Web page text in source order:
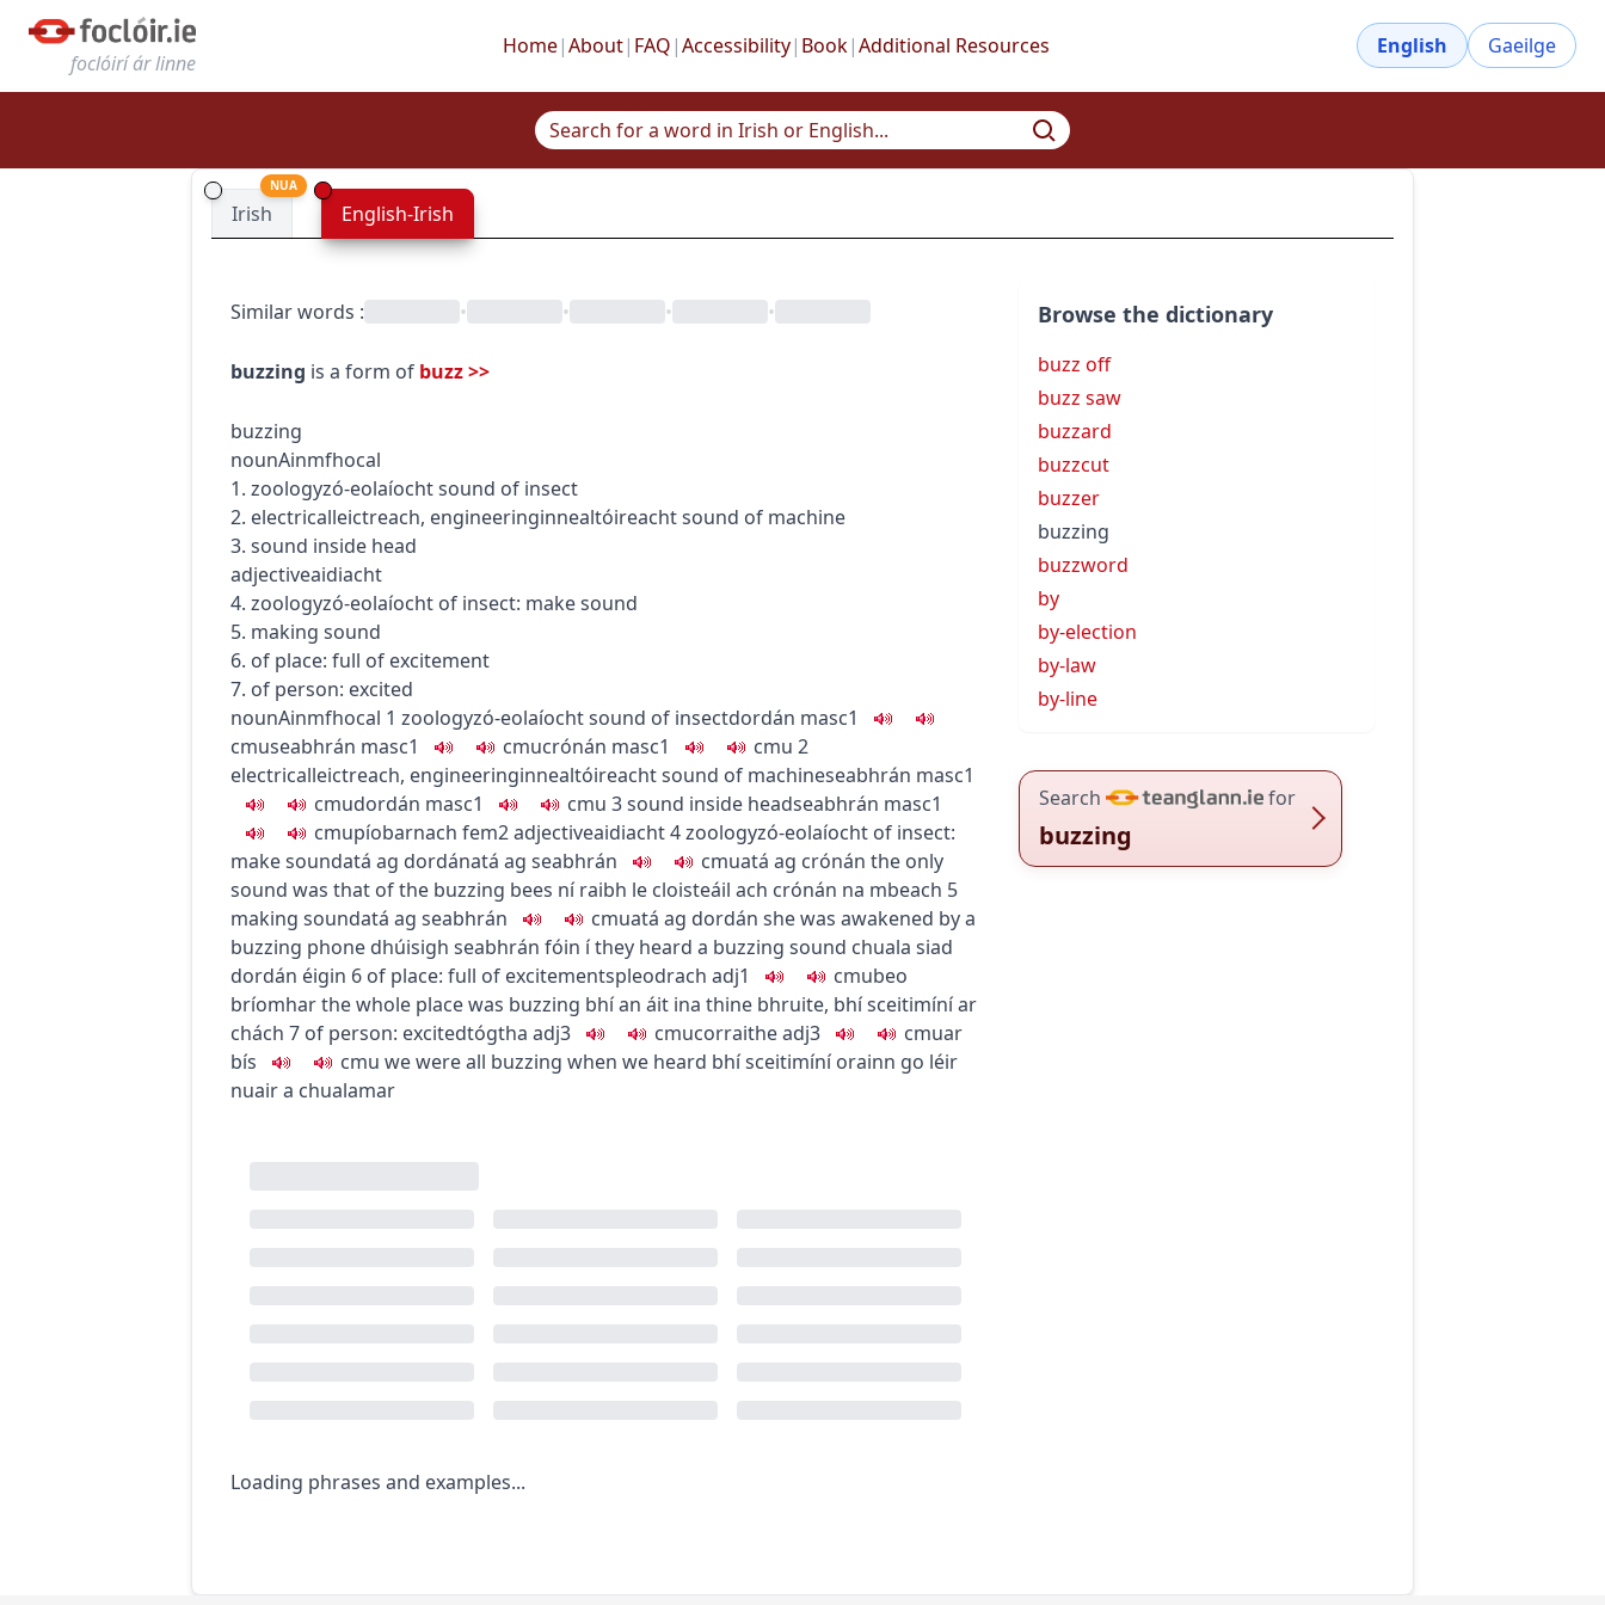
foclóirí ár linne
Home|About| FAQ |Accessibility| Book|Additional Resources English Gaeilge
Irish
NUA
English-Irish
Similar words : • • • •
buzzing is a form of buzz>>
buzzing
nounAinmfhocal
1. zoologyzó-eolaíochtsound of insect
2. electricalleictreach, engineeringinnealtóireachtsound of machine
3. sound inside head
adjectiveaidiacht
4. zoologyzó-eolaíocht of insect: make sound
5. making sound
6. of place: full of excitement
7. of person: excited
nounAinmfhocal 1 zoologyzó-eolaíochtsound of insectdordán masc1
cmuseabhrán masc1 cmucrónán masc1 cmu 2
electricalleictreach, engineeringinnealtóireachtsound of machineseabhrán masc1
cmudordán masc1 cmu 3sound inside headseabhrán masc1
cmupíobarnach fem2adjectiveaidiacht4zoologyzó-eolaíocht of insect:
make soundatá ag dordánatá ag seabhrán cmuatá ag crónán the only
sound was that of the buzzing bees ní raibh le cloisteáil ach crónán na mbeach 5
making soundatá ag seabhrán cmuatá ag dordán she was awakened by a
buzzing phone dhúisigh seabhrán fóin íthey heard a buzzing sound chuala siad
dordán éigin 6 of place: full of excitementspleodrach adj1 cmubeo
bríomharthe whole place was buzzing bhí an áit ina thine bhruite, bhí sceitimíní ar
chách 7 of person: excitedtógtha adj3 cmucorraitheadj3 cmuar
bís
cmu we were all buzzing when we heard bhí sceitimíní orainn go léir
nuair a chualamar
Loading phrases and examples...
Browse the dictionary
buzz off
buzz saw
buzzard
buzzcut
buzzer
buzzing
buzzword
by
by-election
by-law
by-line
Search for
buzzing